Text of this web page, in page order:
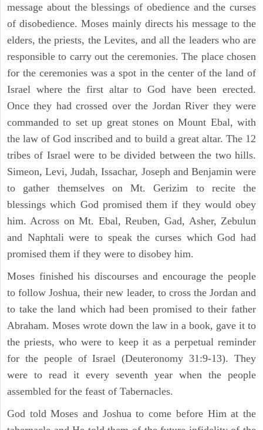
message about the blessings of obedience and the curses
of disobedience. Moses mainly directs his message to the
elders, the priests, the Levites, and all the leaders who are
responsible to carry out the ceremonies. The place chosen
for the ceremonies was a spot in the center of the land of
Israel where the first altar to God have been erected.
Once they had crossed over the Jordan River they were
commanded to set up great stones on Mount Ebal, with
the law of God inscribed and to build a great altar. The 12
tribes of Israel were to be divided between the two hills.
Simeon, Levi, Judah, Issachar, Joseph and Benjamin were
to gather themselves on Mt. Gerizim to recite the
blessings which God promised them if they would obey
him. Across on Mt. Ebal, Reuben, Gad, Asher, Zebulun
and Naphtali were to speak the curses which God had
promised them if they were to disobey him.
Moses finished his discourses and encourage the people
to follow Joshua, their new leader, to cross the Jordan and
to take the land which had been promised to their father
Abraham. Moses wrote down the law in a book, gave it to
the priests, who were to keep it as a perpetual reminder
for the people of Israel (Deuteronomy 31:9-13). They
were to read it every seventh year when the people
assembled for the feast of Tabernacles.
God told Moses and Joshua to come before Him at the